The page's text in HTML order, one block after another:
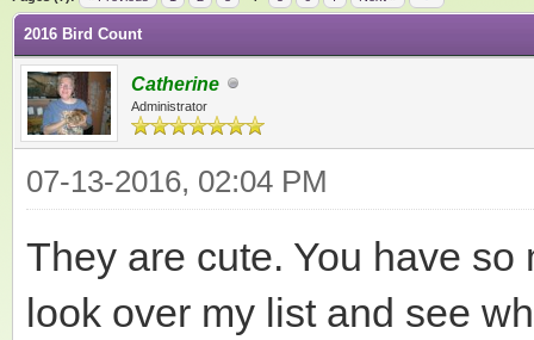
2016 Bird Count
Catherine
Administrator
07-13-2016, 02:04 PM
They are cute. You have
look over my list and see